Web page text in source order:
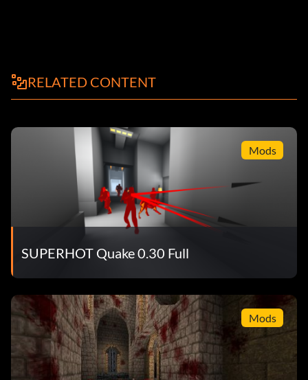
RELATED CONTENT
Mods
SUPERHOT Quake 0.30 Full
Mods